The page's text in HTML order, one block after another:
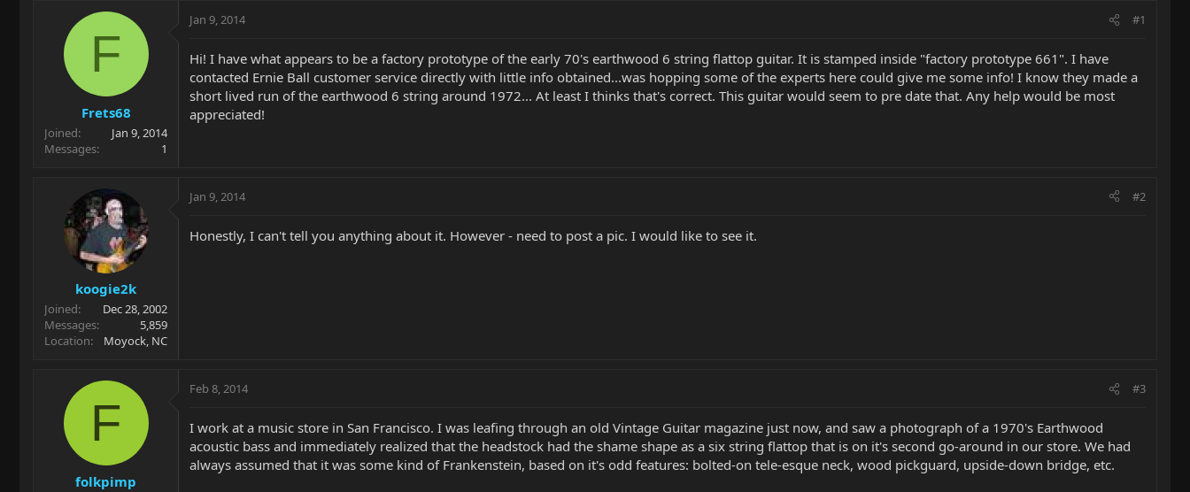
r
t
e
a
t
d
t
e
F
Frets68
Joined
Jan 9, 2014
Messages
1
Jan 9, 2014 #1
Hi! I have what appears to be a factory prototype of the early 70's earthwood 6 string flattop guitar. It is stamped inside "factory prototype 661". I have
contacted Ernie Ball customer service directly with little info obtained...was hopping some of the experts here could give me some info! I know they made a
short lived run of the earthwood 6 string around 1972... At least I thinks that's correct. This guitar would seem to pre date that. Any help would be most
appreciated!
koogie2k
Joined
Dec 28, 2002
Messages
5,859
Location
Moyock, NC
Jan 9, 2014 #2
Honestly, I can't tell you anything about it. However - need to post a pic. I would like to see it.
F
folkpimp
Feb 8, 2014 #3
I work at a music store in San Francisco. I was leafing through an old Vintage Guitar magazine just now, and saw a photograph of a 1970's Earthwood
acoustic bass and immediately realized that the headstock had the shame shape as a six string flattop that is on it's second go-around in our store. We had
always assumed that it was some kind of Frankenstein, based on it's odd features: bolted-on tele-esque neck, wood pickguard, upside-down bridge, etc.